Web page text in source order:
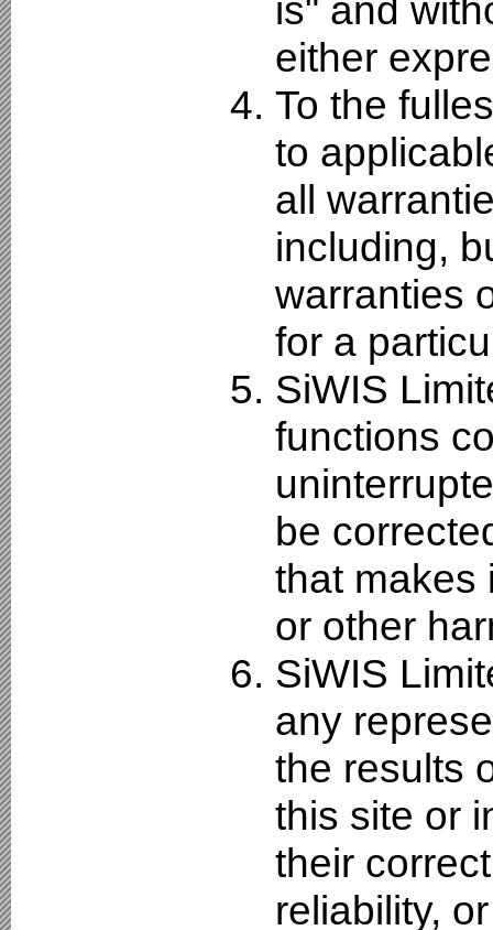
is" and
either
To the
to
all
including,
warranties
for a
SiWIS
functions
be
that makes
or other
SiWIS
any
the results
this site or
their
reliability,